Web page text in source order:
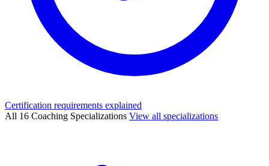
Certification requirements explained
All 16 Coaching Specializations View all specializations